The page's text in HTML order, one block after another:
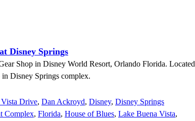
Disney Springs
Shop in Disney World Resort, Orlando Florida. Located
Disney Springs complex.
Drive, Dan Ackroyd, Disney, Disney Springs
Complex, Florida, House of Blues, Lake Buena Vista,